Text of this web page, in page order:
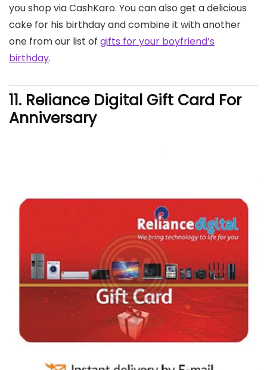
you shop via CashKaro. You can also get a delicious
cake for his birthday and combine it with another
one from our list of gifts for your boyfriend’s
birthday.
11. Reliance Digital Gift Card For
Anniversary